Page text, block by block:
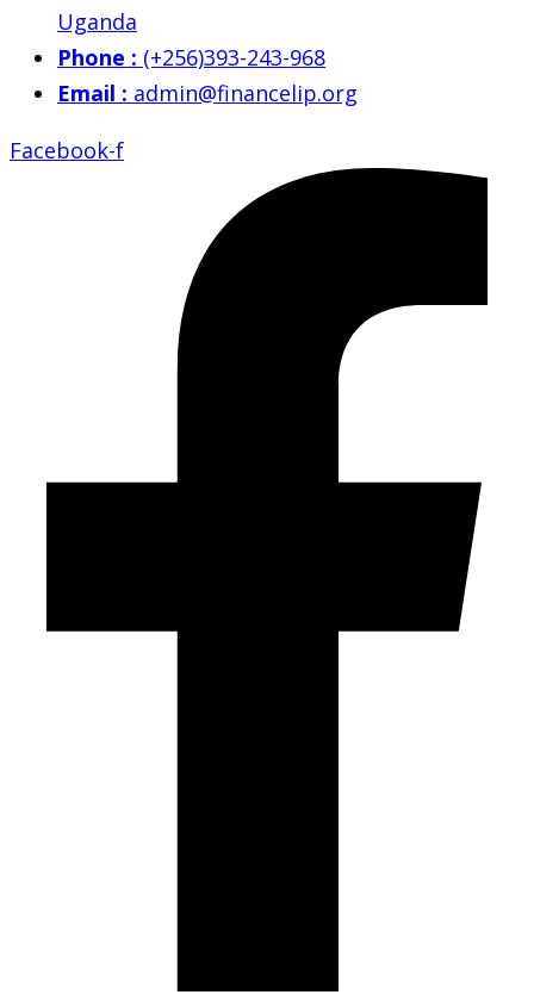
Uganda
Phone : (+256)393-243-968
Email : admin@financelip.org
Facebook-f